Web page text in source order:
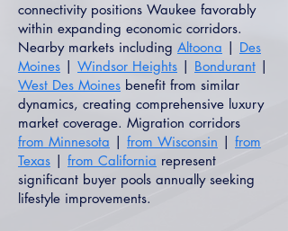
connectivity positions Waukee favorably
within expanding economic corridors.
Nearby markets including Altoona | Des
Moines | Windsor Heights | Bondurant |
West Des Moines benefit from similar
dynamics, creating comprehensive luxury
market coverage. Migration corridors
from Minnesota | from Wisconsin | from
Texas | from California represent
significant buyer pools annually seeking
lifestyle improvements.